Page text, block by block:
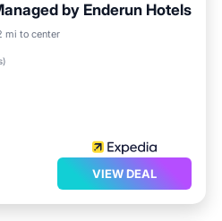
by Enderun Hotels
mi to center
)
Spa
VIEW DEAL